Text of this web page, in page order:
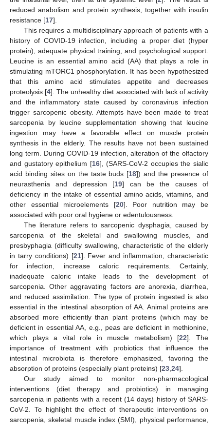
reduced anabolism and protein synthesis, together with insulin
resistance [17].
This requires a multidisciplinary approach of patients with a
history of COVID-19 infection, including a proper diet (hyper
protein), adequate physical training, and psychological support.
Leucine is an essential amino acid (AA) that plays a role in
stimulating mTORC1 phosphorylation. It has been hypothesized
that this amino acid stimulates appetite and decreases
proteolysis [4]. The unhealthy diet associated with lack of activity
and the inflammatory state caused by coronavirus infection
trigger sarcopenic obesity. Attempts have been made to treat
sarcopenia by leucine supplementation showing that leucine
ingestion may have a favorable effect on muscle protein
synthesis in the elderly. The results have not been sustained
long term. During COVID-19 infection, alteration of the olfactory
and gustatory epithelium [16], (SARS-CoV-2 occupies the sialic
acid binding sites on the taste buds [18]) and the presence of
neurasthenia and depression [19] can be the causes of
deficiency in the intake of essential amino acids, vitamins, and
other essential microelements [20]. Poor nutrition may be
associated with poor oral hygiene or edentulousness.
The literature refers to sarcopenic dysphagia, caused by
sarcopenia of the skeletal and swallowing muscles, and
presbyphagia (difficulty swallowing, characteristic of the elderly
in tarry conditions) [21]. Fever and inflammation, characteristic
for infection, increase caloric requirements. Certainly,
inadequate caloric intake leads to the development of
sarcopenia. Other aggravating factors are anorexia, diarrhea,
and reduced assimilation. The type of protein ingested is also
essential in the intestinal absorption of AA. Animal proteins are
absorbed more efficiently than plant proteins (which may be
deficient in essential AA, e.g., peas are deficient in methionine,
which plays a vital role in muscle metabolism) [22]. The
importance of treatment with probiotics that influence the
intestinal microbiota is therefore emphasized, favoring the
absorption of proteins (especially plant proteins) [23 24].
Our study aimed to monitor non-pharmacological
interventions (diet therapy and probiotics) in managing
sarcopenia in patients with a recent (14 days) history of SARS-
CoV-2. To highlight the effect of therapeutic interventions on
sarcopenia, skeletal muscle index (SMI), physical performance,